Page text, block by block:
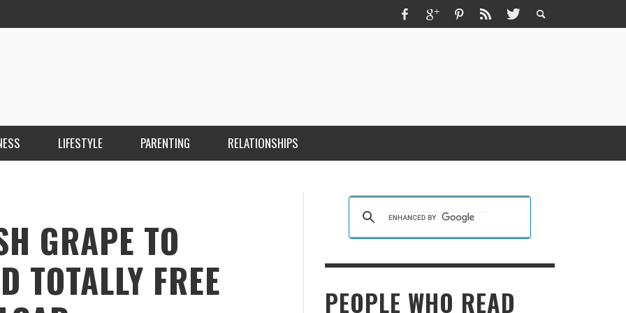
LIFESTYLE
KRISTEN R SMITH , MARCH 14, 2026
PARENTING RELATIONSHIPS
GRAPE TO
TOTALLY FREE
PEOPLE WHO READ